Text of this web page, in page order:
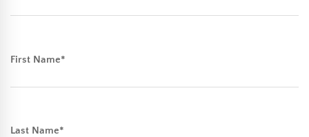
First Name*
Last Name*